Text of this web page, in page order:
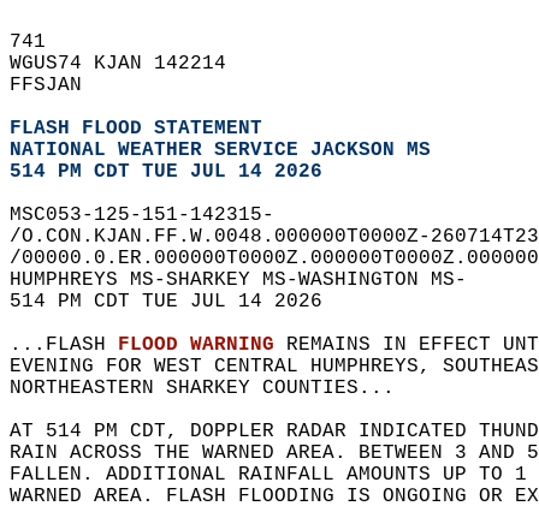
741
WGUS74 KJAN 142214
FFSJAN
FLASH FLOOD STATEMENT
NATIONAL WEATHER SERVICE JACKSON MS
514 PM CDT TUE JUL 14 2026
MSC053-125-151-142315-
/O.CON.KJAN.FF.W.0048.000000T0000Z-
/
HUMPHREYS MS-SHARKEY MS-WASHINGTON MS-
514 PM CDT TUE JUL 14 2026
...FLASH FLOOD WARNING REMAINS IN EFFECT
EVENING FOR WEST CENTRAL HUMPHREYS,
NORTHEASTERN SHARKEY COUNTIES...
AT 514 PM CDT, DOPPLER RADAR INDICATED
RAIN ACROSS THE WARNED AREA. BETWEEN 3
FALLEN. ADDITIONAL RAINFALL AMOUNTS UP
WARNED AREA. FLASH FLOODING IS ONGOING OR